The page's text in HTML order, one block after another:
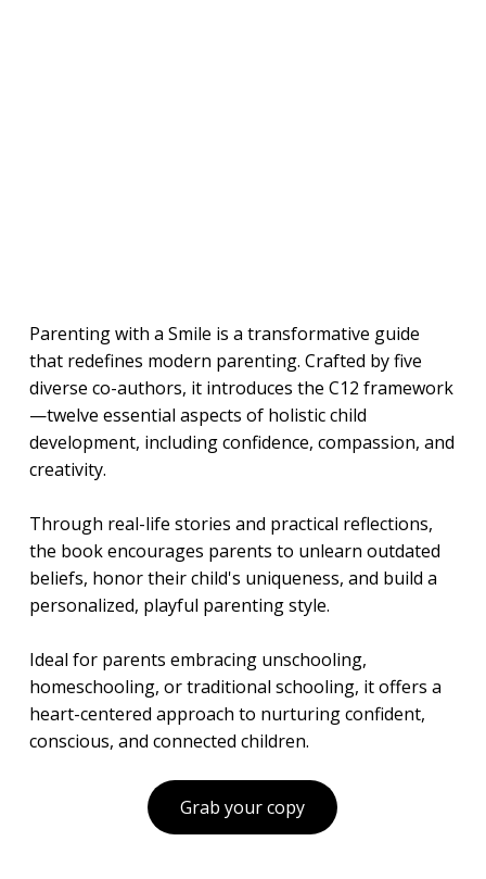
Parenting with a Smile is a transformative guide
that redefines modern parenting. Crafted by five
diverse co-authors, it introduces the C12 framework
—twelve essential aspects of holistic child
development, including confidence, compassion, and
creativity.
Through real-life stories and practical reflections,
the book encourages parents to unlearn outdated
beliefs, honor their child's uniqueness, and build a
personalized, playful parenting style.
Ideal for parents embracing unschooling,
homeschooling, or traditional schooling, it offers a
heart-centered approach to nurturing confident,
conscious, and connected children.
Grab your copy